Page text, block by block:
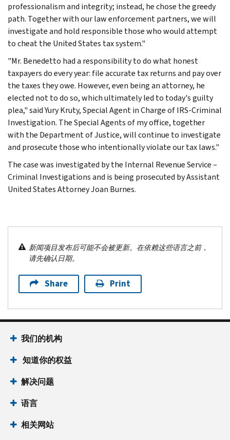
professionalism and integrity; instead, he chose the greedy
path. Together with our law enforcement partners, we will
investigate and hold responsible those who would attempt
to cheat the United States tax system."
"Mr. Benedetto had a responsibility to do what honest
taxpayers do every year: file accurate tax returns and pay over
the taxes they owe. However, even being an attorney, he
elected not to do so, which ultimately led to today's guilty
plea," said Yury Kruty, Special Agent in Charge of IRS-Criminal
Investigation. The Special Agents of my office, together
with the Department of Justice, will continue to investigate
and prosecute those who intentionally violate our tax laws."
The case was investigated by the Internal Revenue Service –
Criminal Investigations and is being prosecuted by Assistant
United States Attorney Joan Burnes.
新闻项目发布后可能不会被更新。在依赖这些语言之前，
请先确认日期。
Share Print
我们的机构
知道你的权益
解决问题
语言
相关网站